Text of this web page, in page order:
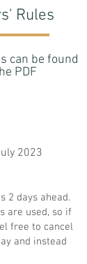
Rules
can be found
PDF
2023
2 days ahead.
are used, so if
free to cancel
and instead